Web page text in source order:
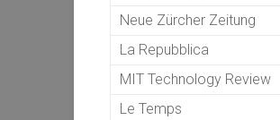
Neue Zürcher Zeitung
La Repubblica
MIT Technology Review
Le Temps